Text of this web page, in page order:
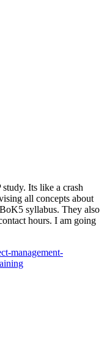
Its like a crash
all concepts about
syllabus. They also
hours. I am going
management-